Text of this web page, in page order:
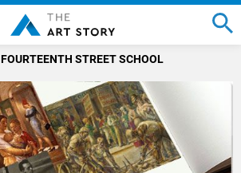
FOURTEENTH STREET SCHOOL